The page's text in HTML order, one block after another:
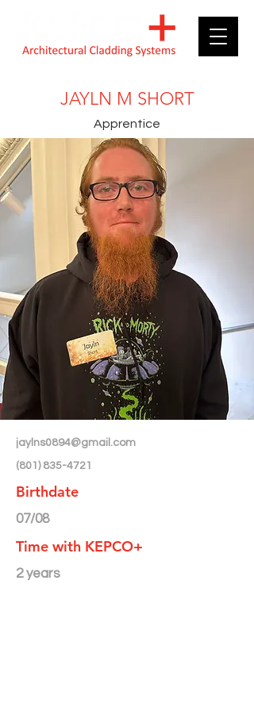
JAYLN M SHORT
Apprentice
jaylns0894@gmail.com
(801) 835-4721
Birthdate
07/08
Time with KEPCO+
2 years